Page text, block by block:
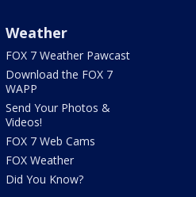
Weather
FOX 7 Weather Pawcast
Download the FOX 7
WAPP
Send Your Photos &
Videos!
FOX 7 Web Cams
FOX Weather
Did You Know?